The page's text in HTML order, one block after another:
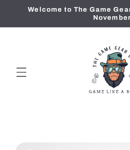
Skip to
Welcome to The Game